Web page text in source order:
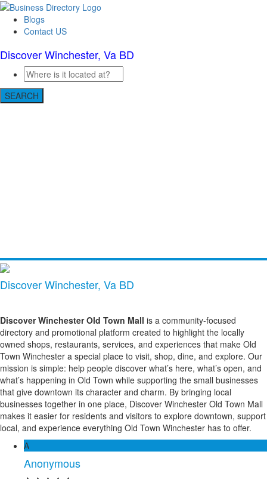
Blogs
Contact US
Discover Winchester, Va BD
SEARCH
Discover Winchester, Va BD
Discover Winchester Old Town Mall is a community-focused
directory and promotional platform created to highlight the locally
owned shops, restaurants, services, and experiences that make Old
Town Winchester a special place to visit, shop, dine, and explore. Our
mission is simple: help people discover what’s here, what’s open, and
what’s happening in Old Town while supporting the small businesses
that give downtown its character and charm. By bringing local
businesses together in one place, Discover Winchester Old Town Mall
makes it easier for residents and visitors to explore downtown, support
local, and experience everything Old Town Winchester has to offer.
A
Anonymous